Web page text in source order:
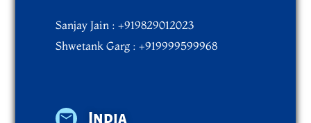
Sanjay Jain : +919829012023
Shwetank Garg : +919999599968
India